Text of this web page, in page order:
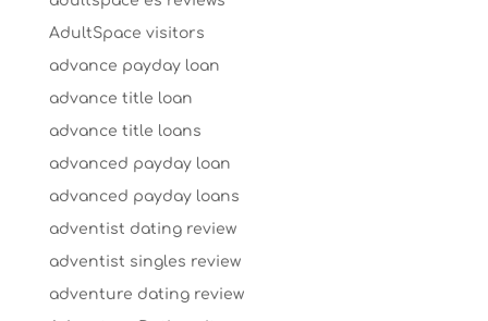
AdultSpace visitors
advance payday loan
advance title loan
advance title loans
advanced payday loan
advanced payday loans
adventist dating review
adventist singles review
adventure dating review